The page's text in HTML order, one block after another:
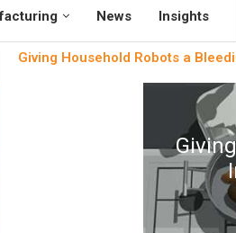
News Insights
Giving Household Robots a